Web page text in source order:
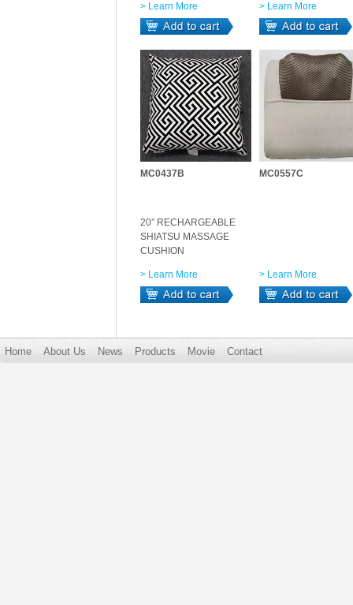
> Learn More > Learn More
MC0437B
20” RECHARGEABLE
SHIATSU MASSAGE
CUSHION
> Learn More
MC0557C
> Learn More
Home About Us News Products Movie Contact